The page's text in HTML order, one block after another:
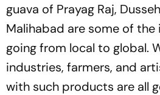
guava of Prayag Raj,
Malihabad are some of
going from local to global.
industries, farmers, and
with such products are all